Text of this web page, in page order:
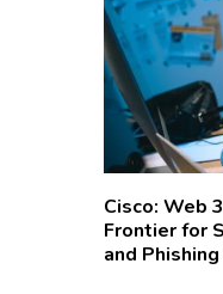
Cisco: Web
Frontier for
and